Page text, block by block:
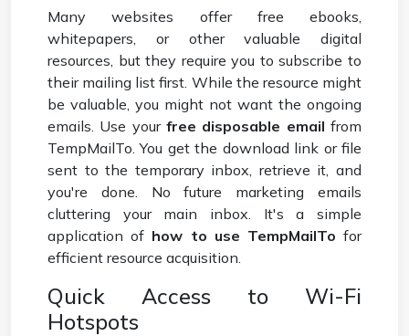
Many websites offer free ebooks,
whitepapers, or other valuable digital
resources, but they require you to subscribe to
their mailing list first. While the resource might
be valuable, you might not want the ongoing
emails. Use your free disposable email from
TempMailTo. You get the download link or file
sent to the temporary inbox, retrieve it, and
you're done. No future marketing emails
cluttering your main inbox. It's a simple
application of how to use TempMailTo for
efficient resource acquisition.
Quick Access to Wi-Fi
Hotspots